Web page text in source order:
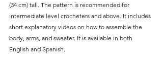
(34 cm) tall. The pattern is recommended for
intermediate level crocheters and above. It includes
short explanatory videos on how to assemble the
body, arms, and sweater. It is available in both
English and Spanish.